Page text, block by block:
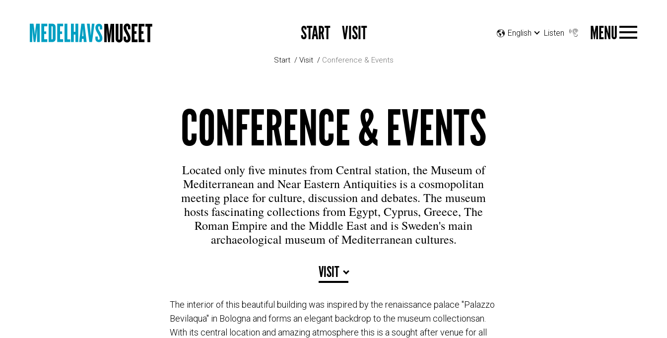
START VISIT English Listen MENU
Start Visit Conference & Events
CONFERENCE & EVENTS
Located only five minutes from Central station, the Museum of
Mediterranean and Near Eastern Antiquities is a cosmopolitan
meeting place for culture, discussion and debates. The museum
hosts fascinating collections from Egypt, Cyprus, Greece, The
Roman Empire and the Middle East and is Sweden's main
archaeological museum of Mediterranean cultures.
VISIT
The interior of this beautiful building was inspired by the renaissance palace "Palazzo
Bevilaqua" in Bologna and forms an elegant backdrop to the museum collectionsan.
With its central location and amazing atmosphere this is a sought after venue for all